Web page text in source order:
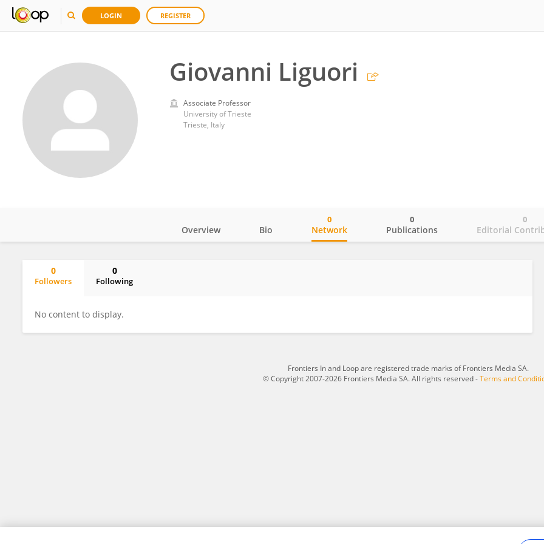
LOGIN REGISTER
Giovanni Liguori
Associate Professor
University of Trieste
Trieste, Italy
Overview Bio Network
0
Publications
0
Editorial
0
0
Followers
0
Following
No content to display.
Frontiers In and Loop are registered trade marks of Frontiers Media SA.
© Copyright 2007-2026 Frontiers Media SA. All rights reserved -Terms and